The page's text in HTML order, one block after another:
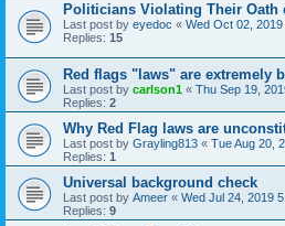
Politicians Violating Their Oath
Last post by eyedoc « Wed Oct 02,
Replies: 15
Red flags "laws" are extremely
Last post by carlson1 « Thu Sep 19,
Replies: 2
Why Red Flag laws are
Last post by Grayling813 « Tue Aug 20,
Replies: 1
Universal background check
Last post by Ameer « Wed Jul 24, 2019
Replies: 9